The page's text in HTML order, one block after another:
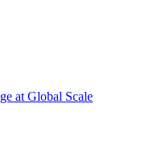
at Global Scale